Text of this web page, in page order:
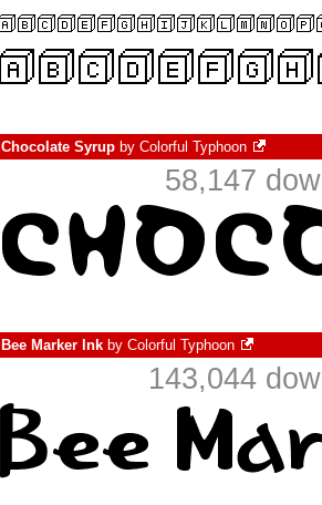
Chocolate Syrup by Colorful Typhoon
58,147
Bee Marker Ink by Colorful Typhoon
143,044